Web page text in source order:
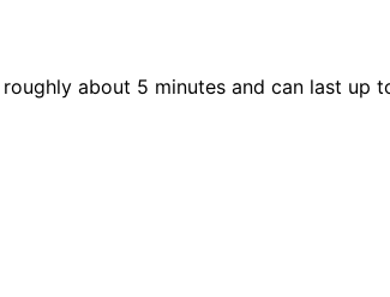
about 5 minutes and can last up